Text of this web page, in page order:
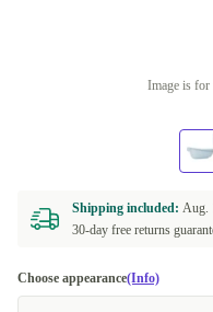
Image is for
Shipping included: Aug.
30-day free returns
Choose appearance(Info)